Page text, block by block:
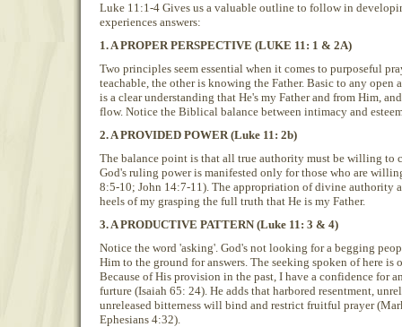
Luke 11:1-4 Gives us a valuable outline to follow in
experiences answers:
1. A PROPER PERSPECTIVE (LUKE 11: 1 & 2A)
Two principles seem essential when it comes to purposeful
teachable, the other is knowing the Father. Basic to any open
is a clear understanding that He's my Father and from Him,
flow. Notice the Biblical balance between intimacy and
2. A PROVIDED POWER (Luke 11: 2b)
The balance point is that all true authority must be willing to
God's ruling power is manifested only for those who are
8:5-10; John 14:7-11). The appropriation of divine authority
heels of my grasping the full truth that He is my Father.
3. A PRODUCTIVE PATTERN (Luke 11: 3 & 4)
Notice the word 'asking'. God's not looking for a begging
Him to the ground for answers. The seeking spoken of here is
Because of His provision in the past, I have a confidence for
furture (Isaiah 65: 24). He adds that harbored resentment,
unreleased bitterness will bind and restrict fruitful prayer
Ephesians 4:32).